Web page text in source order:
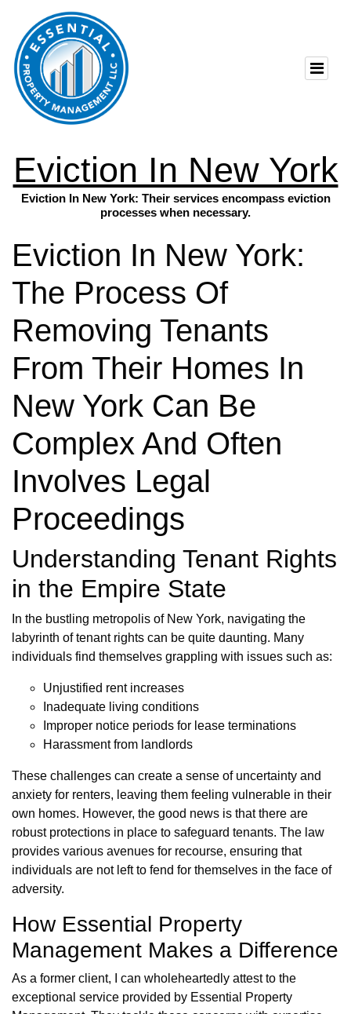
Eviction In New York
Eviction In New York: Their services encompass eviction
processes when necessary.
Eviction In New York:
The Process Of
Removing Tenants
From Their Homes In
New York Can Be
Complex And Often
Involves Legal
Proceedings
Understanding Tenant Rights
in the Empire State
In the bustling metropolis of New York, navigating the
labyrinth of tenant rights can be quite daunting. Many
individuals find themselves grappling with issues such as:
Unjustified rent increases
Inadequate living conditions
Improper notice periods for lease terminations
Harassment from landlords
These challenges can create a sense of uncertainty and
anxiety for renters, leaving them feeling vulnerable in their
own homes. However, the good news is that there are
robust protections in place to safeguard tenants. The law
provides various avenues for recourse, ensuring that
individuals are not left to fend for themselves in the face of
adversity.
How Essential Property
Management Makes a Difference
As a former client, I can wholeheartedly attest to the
exceptional service provided by Essential Property